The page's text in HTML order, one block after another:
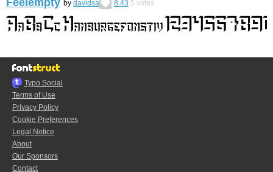
Feelempty by davidsa 8.43 5 votes
Typo.Social
Terms of Use
Privacy Policy
Cookie Preferences
Legal Notice
About
Our Sponsors
Contact